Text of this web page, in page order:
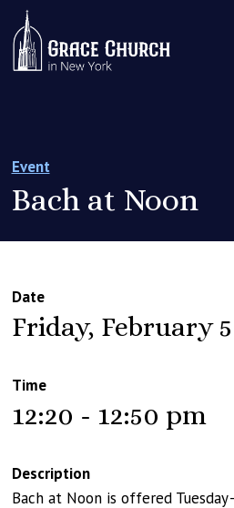
Event
Bach at Noon
Date
Friday, February 5
Time
12:20 - 12:50 pm
Description
Bach at Noon is offered